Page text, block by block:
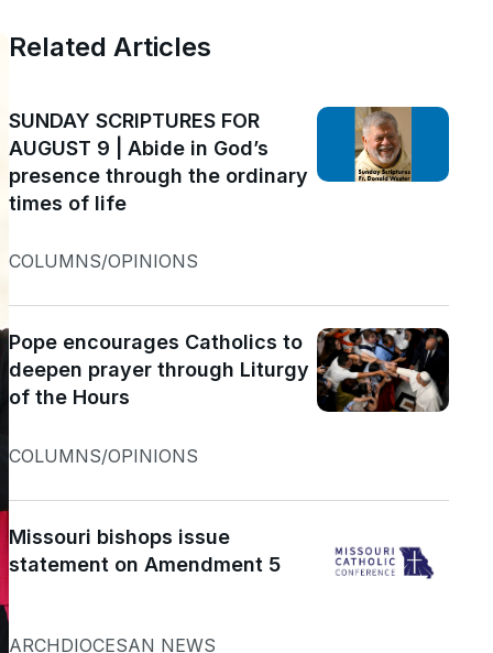
Related Articles
SUNDAY SCRIPTURES FOR
AUGUST 9 | Abide in God’s
presence through the ordinary
times of life
COLUMNS/OPINIONS
Pope encourages Catholics to
deepen prayer through Liturgy
of the Hours
COLUMNS/OPINIONS
Missouri bishops issue
statement on Amendment 5
ARCHDIOCESAN NEWS